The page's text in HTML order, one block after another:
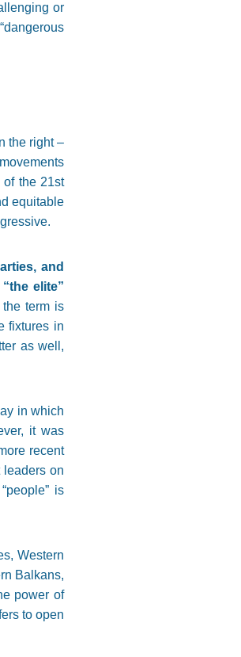
or
the right –
the 21st
equitable
and
elite”
term is
fixtures in
as well,
in which
it was
recent
leaders on
is
Western
Balkans,
power of
to open